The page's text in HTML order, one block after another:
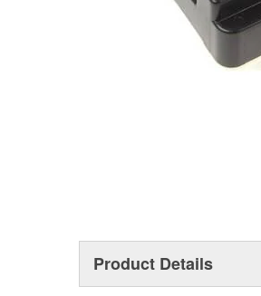
Product Details